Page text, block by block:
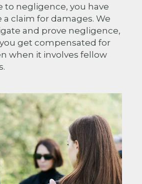
to negligence, you have
claim for damages. We
and prove negligence,
get compensated for
when it involves fellow